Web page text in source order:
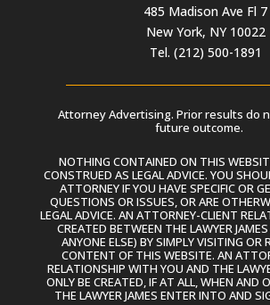
485 Madison Ave Fl 7
New York, NY 10022
Tel. (212) 500-1891
Attorney Advertising. Prior results do
future outcome.
NOTHING CONTAINED ON THIS
CONSTRUED AS LEGAL ADVICE. YOU
ATTORNEY IF YOU HAVE SPECIFIC OR
QUESTIONS OR ISSUES, OR ARE
LEGAL ADVICE. AN ATTORNEY-CLIENT
CREATED BETWEEN THE LAWYER
ANYONE ELSE) BY SIMPLY VISITING OR
CONTENT OF THIS WEBSITE. AN
RELATIONSHIP WITH YOU AND THE
ONLY BE CREATED, IF AT ALL, WHEN AND
THE LAWYER JAMES ENTER INTO AND